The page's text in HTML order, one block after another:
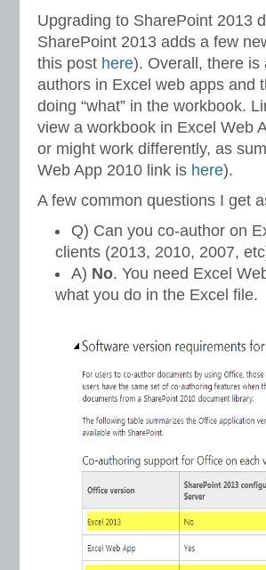
Upgrading to SharePoint 2013
SharePoint 2013 adds a few
this post here). Overall, there is
authors in Excel web apps and
doing “what” in the workbook.
view a workbook in Excel Web
or might work differently, as
Web App 2010 link is here).
A few common questions I get
Q) Can you co-author on
clients (2013, 2010, 2007,
A) No. You need Excel
what you do in the Excel file.